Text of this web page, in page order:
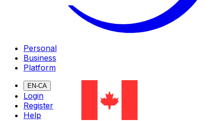
Personal
Business
Platform
EN-CA
Login
Register
Help